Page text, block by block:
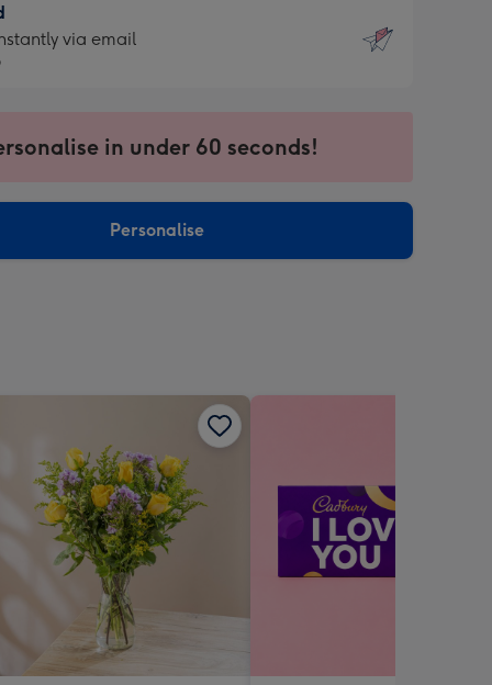
via email
in under 60 seconds!
Personalise